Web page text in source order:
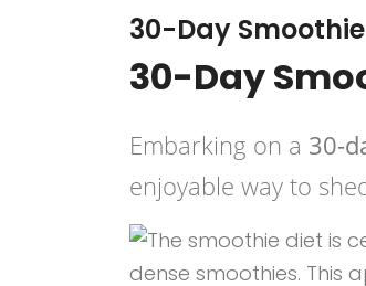
30-Day
30-Day
Embarking on a 30-
enjoyable way to